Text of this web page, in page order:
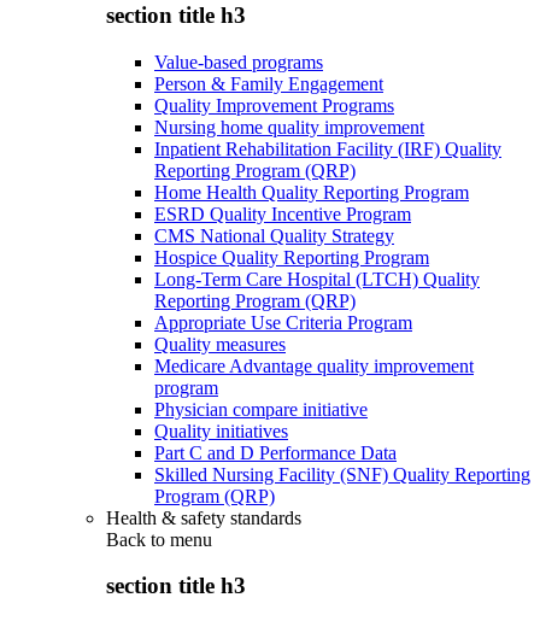
section title h3
Value-based programs
Person & Family Engagement
Quality Improvement Programs
Nursing home quality improvement
Inpatient Rehabilitation Facility (IRF) Quality
Reporting Program (QRP)
Home Health Quality Reporting Program
ESRD Quality Incentive Program
CMS National Quality Strategy
Hospice Quality Reporting Program
Long-Term Care Hospital (LTCH) Quality
Reporting Program (QRP)
Appropriate Use Criteria Program
Quality measures
Medicare Advantage quality improvement
program
Physician compare initiative
Quality initiatives
Part C and D Performance Data
Skilled Nursing Facility (SNF) Quality Reporting
Program (QRP)
Health & safety standards
Back to menu
section title h3